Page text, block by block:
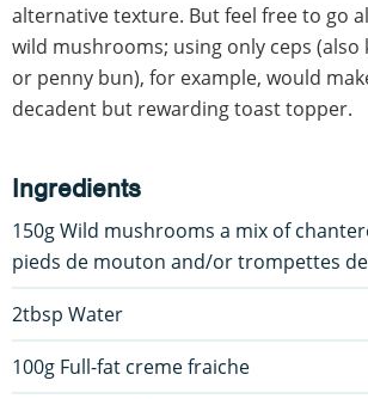
alternative texture. But feel free to go
wild mushrooms; using only ceps (also
or penny bun), for example, would
decadent but rewarding toast topper.
Ingredients
150g Wild mushrooms a mix of
pieds de mouton and/or trompettes
2tbsp Water
100g Full-fat creme fraiche